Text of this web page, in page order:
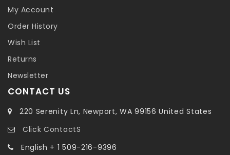
My Account
Order History
Wish List
Returns
Newsletter
CONTACT US
220 Serenity Ln, Newport, WA 99156 United States
Click ContactS
English + 1 509-216-9396